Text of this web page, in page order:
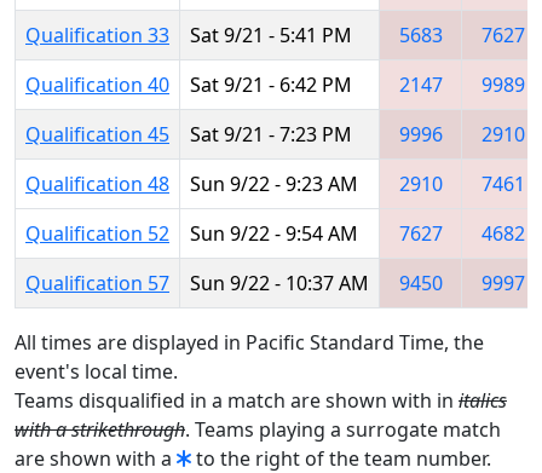
Qualification 33
Sat 9/21 - 5:41 PM 5683
7627
Qualification 40
Sat 9/21 - 6:42 PM 2147
9989
Qualification 45
Sat 9/21 - 7:23 PM 9996
2910
Qualification 48
Sun 9/22 - 9:23 AM 2910
7461
Qualification 52
Sun 9/22 - 9:54 AM 7627
4682
Qualification 57
Sun 9/22 - 10:37 AM 9450 9997
All times are displayed in Pacific Standard Time, the
event's local time.
Teams disqualified in a match are shown with in italics
with a strikethrough. Teams playing a surrogate match
are shown with a
to the right of the team number.